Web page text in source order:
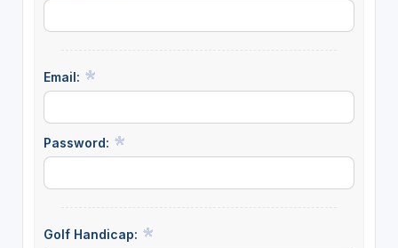
Email:
Password:
Golf Handicap: